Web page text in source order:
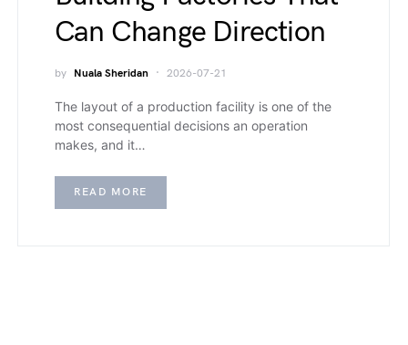
Can Change Direction
by Nuala Sheridan 2026-07-21
The layout of a production facility is one of the
most consequential decisions an operation
makes, and it…
READ MORE